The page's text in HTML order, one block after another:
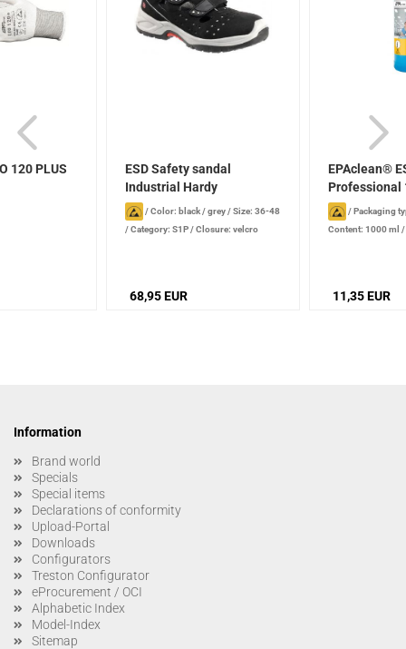
120 PLUS
ESD Safety sandal
Industrial Hardy
/Color: black / grey/Size: 36-48
/Category: S1P/Closure: velcro
68,95 EUR
EPAclean®
Professional
/Packaging
Content: 1000 ml /
11,35 EUR
Information
Brand world
Specials
Special items
Declarations of conformity
Upload-Portal
Downloads
Configurators
Treston Configurator
eProcurement / OCI
Alphabetic Index
Model-Index
Sitemap